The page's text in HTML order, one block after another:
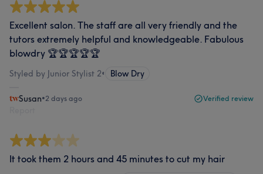
Excellent salon. The staff are all very friendly and the
tutors extremely helpful and knowledgeable. Fabulous
blowdry 🏆🏆🏆🏆🏆
Styled by Junior Stylist 2• Blow Dry
Susan•2 days ago Verified review
It took them 2 hours and 45 minutes to cut my hair